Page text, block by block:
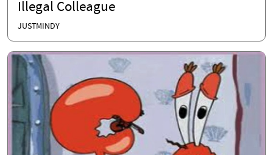
Illegal Colleague
JUSTMINDY